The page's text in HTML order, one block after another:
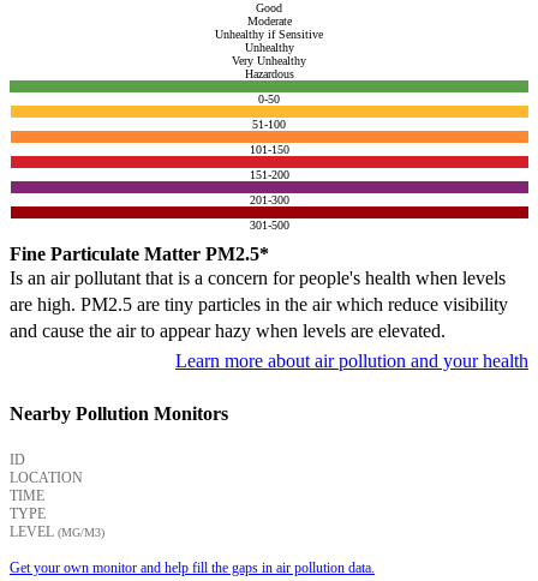
Good
Moderate
Unhealthy if Sensitive
Unhealthy
Very Unhealthy
Hazardous
0-50
51-100
101-150
151-200
201-300
301-500
Fine Particulate Matter PM2.5*
Is an air pollutant that is a concern for people's health when levels
are high. PM2.5 are tiny particles in the air which reduce visibility
and cause the air to appear hazy when levels are elevated.
Learn more about air pollution and your health
Nearby Pollution Monitors
ID
LOCATION
TIME
TYPE
LEVEL (ΜG/M3)
Get your own monitor and help fill the gaps in air pollution data.